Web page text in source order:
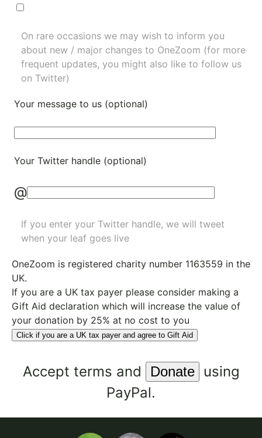
On rare occasions we may wish to inform you
about new / major changes to OneZoom (for more
frequent updates, you might also like to follow us
on Twitter)
Your message to us (optional)
Your Twitter handle (optional)
@
If you enter your Twitter handle, we will tweet
when your leaf goes live
OneZoom is registered charity number 1163559 in the
UK.
If you are a UK tax payer please consider making a
Gift Aid declaration which will increase the value of
your donation by 25% at no cost to you
Click if you are a UK tax payer and agree to Gift Aid
Accept terms and
using
PayPal.